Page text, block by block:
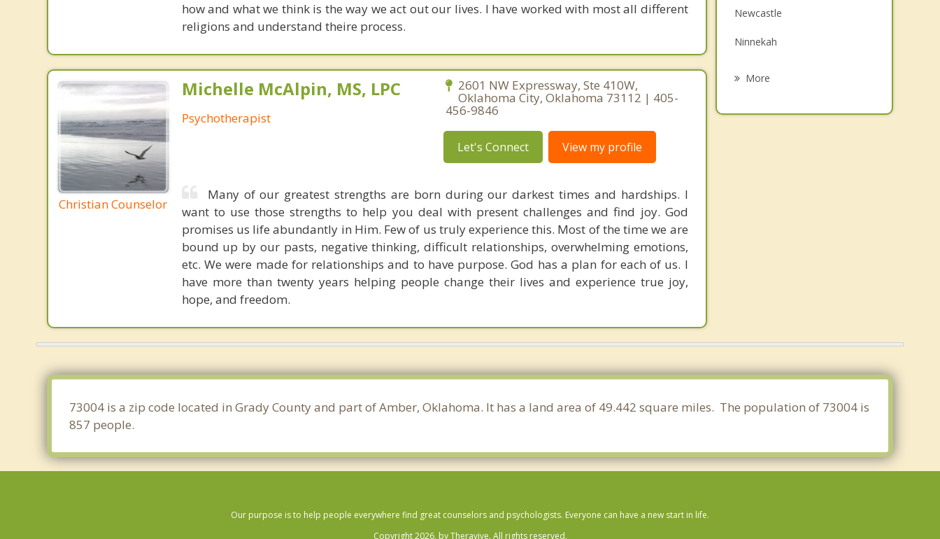
how and what we think is the way we act out our lives. I have worked with most all different
religions and understand theire process.
Christian Counselor
Michelle McAlpin, MS, LPC
Psychotherapist
2601 NW Expressway, Ste 410W,
Oklahoma City, Oklahoma 73112 | 405-
456-9846
Let's Connect View my profile
Many of our greatest strengths are born during our darkest times and hardships. I
want to use those strengths to help you deal with present challenges and find joy. God
promises us life abundantly in Him. Few of us truly experience this. Most of the time we are
bound up by our pasts, negative thinking, difficult relationships, overwhelming emotions,
etc. We were made for relationships and to have purpose. God has a plan for each of us. I
have more than twenty years helping people change their lives and experience true joy,
hope, and freedom.
Newcastle
Ninnekah
More
73004 is a zip code located in Grady County and part of Amber, Oklahoma. It has a land area of 49.442 square miles. The population of 73004 is
857 people.
Our purpose is to help people everywhere find great counselors and psychologists. Everyone can have a new start in life.
Copyright 2026, by Theravive. All rights reserved.